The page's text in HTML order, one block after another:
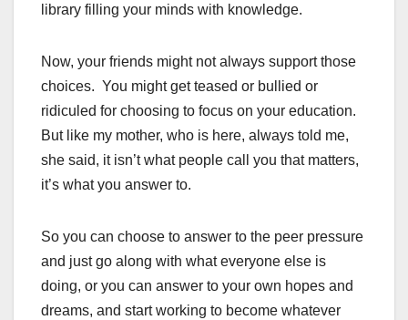
library filling your minds with knowledge.
Now, your friends might not always support those
choices. You might get teased or bullied or
ridiculed for choosing to focus on your education.
But like my mother, who is here, always told me,
she said, it isn’t what people call you that matters,
it’s what you answer to.
So you can choose to answer to the peer pressure
and just go along with what everyone else is
doing, or you can answer to your own hopes and
dreams, and start working to become whatever